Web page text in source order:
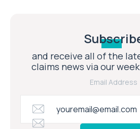
and receive all of the
claims news via our
Email Address